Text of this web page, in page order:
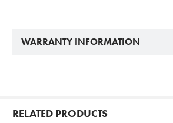
WARRANTY INFORMATION
RELATED PRODUCTS